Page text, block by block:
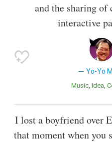
and the sharing of
interactive
Yo-Yo
Music Idea
I lost a boyfriend over
that moment when you